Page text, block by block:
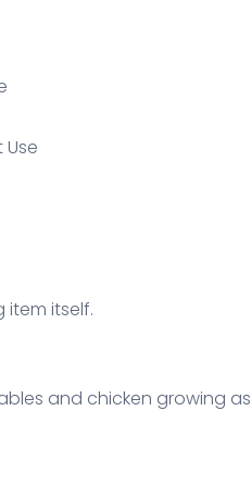
Use
item itself.
and chicken growing as